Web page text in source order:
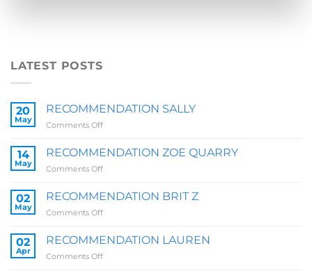
LATEST POSTS
20
May
RECOMMENDATION SALLY
Comments Offon
SALLY
14
May
RECOMMENDATION ZOE QUARRY
Comments Offon
ZOE
02
May
RECOMMENDATION BRIT Z
Comments Offon
BRIT
02
Apr
RECOMMENDATION LAUREN
Comments Offon